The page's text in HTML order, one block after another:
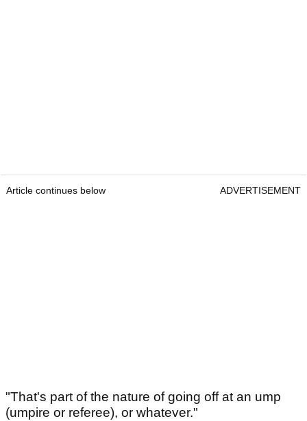
Article continues below ADVERTISEMENT
"That's part of the nature of going off at an ump
(umpire or referee), or whatever."